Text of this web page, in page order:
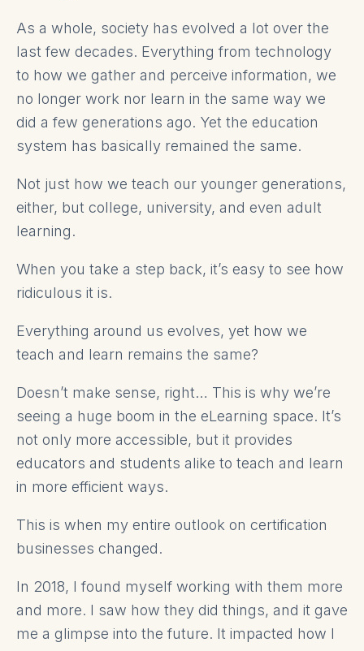
As a whole, society has evolved a lot over the
last few decades. Everything from technology
to how we gather and perceive information, we
no longer work nor learn in the same way we
did a few generations ago. Yet the education
system has basically remained the same.
Not just how we teach our younger generations,
either, but college, university, and even adult
learning.
When you take a step back, it’s easy to see how
ridiculous it is.
Everything around us evolves, yet how we
teach and learn remains the same?
Doesn’t make sense, right… This is why we’re
seeing a huge boom in the eLearning space. It’s
not only more accessible, but it provides
educators and students alike to teach and learn
in more efficient ways.
This is when my entire outlook on certification
businesses changed.
In 2018, I found myself working with them more
and more. I saw how they did things, and it gave
me a glimpse into the future. It impacted how I